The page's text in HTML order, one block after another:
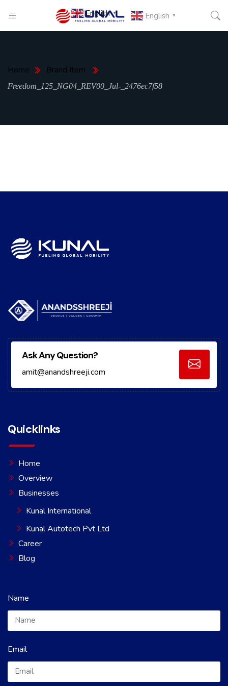
English ▼
Home Brand Item
Freedom_125_NG04_REV00_Jul-_2476ec7f58
Ask Any Question?
amit@anandshreeji.com
Quicklinks
Home
Overview
Businesses
Kunal International
Kunal Autotech Pvt Ltd
Career
Blog
Name
Email
English ▼